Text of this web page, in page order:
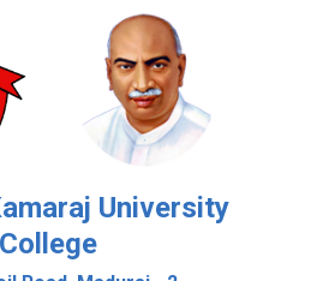
University
College